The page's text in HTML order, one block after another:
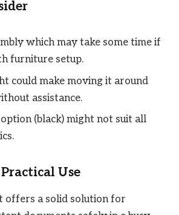
which may take some time if
furniture setup.
could make moving it around
assistance.
(black) might not suit all
Use
offers a solid solution for